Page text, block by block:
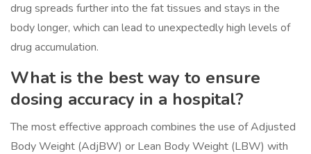
drug spreads further into the fat tissues and stays in the
body longer, which can lead to unexpectedly high levels of
drug accumulation.
What is the best way to ensure
dosing accuracy in a hospital?
The most effective approach combines the use of Adjusted
Body Weight (AdjBW) or Lean Body Weight (LBW) with